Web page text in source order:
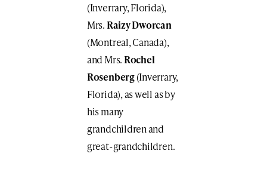
(Inverrary, Florida),
Mrs.Raizy Dworcan
(Montreal, Canada),
and Mrs.Rochel
Rosenberg(Inverrary,
Florida), as well as by
his many
grandchildren and
great-grandchildren.